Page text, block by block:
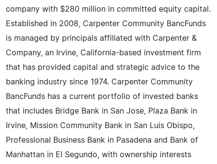
company with $280 million in committed equity capital.
Established in 2008, Carpenter Community BancFunds
is managed by principals affiliated with Carpenter &
Company, an Irvine, California-based investment firm
that has provided capital and strategic advice to the
banking industry since 1974. Carpenter Community
BancFunds has a current portfolio of invested banks
that includes Bridge Bank in San Jose, Plaza Bank in
Irvine, Mission Community Bank in San Luis Obispo,
Professional Business Bank in Pasadena and Bank of
Manhattan in El Segundo, with ownership interests